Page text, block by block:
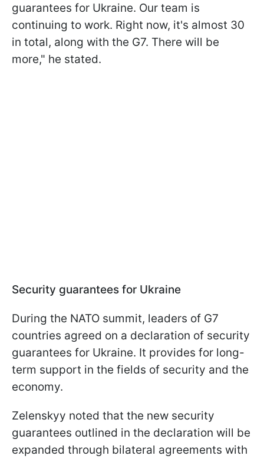
guarantees for Ukraine. Our team is
continuing to work. Right now, it's almost 30
in total, along with the G7. There will be
more," he stated.
Security guarantees for Ukraine
During the NATO summit, leaders of G7
countries agreed on a declaration of security
guarantees for Ukraine. It provides for long-
term support in the fields of security and the
economy.
Zelenskyy noted that the new security
guarantees outlined in the declaration will be
expanded through bilateral agreements with